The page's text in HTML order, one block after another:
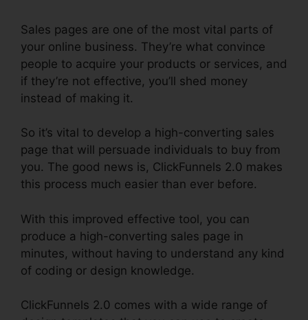
Sales pages are one of the most vital parts of
your online business. They’re what convince
people to acquire your products or services, and
if they’re not effective, you’ll shed money
instead of making it.
So it’s vital to develop a high-converting sales
page that will persuade individuals to buy from
you. The good news is, ClickFunnels 2.0 makes
this process much easier than ever before.
With this improved effective tool, you can
produce a high-converting sales page in
minutes, without having to understand any kind
of coding or design knowledge.
ClickFunnels 2.0 comes with a wide range of